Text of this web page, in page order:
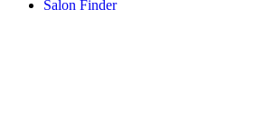
Salon Finder